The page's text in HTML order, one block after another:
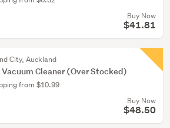
Buy Now
$41.81
City, Auckland
Vacuum Cleaner (Over Stocked)
from $10.99
Buy Now
$48.50